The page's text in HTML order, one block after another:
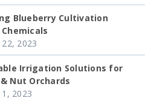
Blueberry Cultivation
2023
Irrigation Solutions for
Nut Orchards
2023